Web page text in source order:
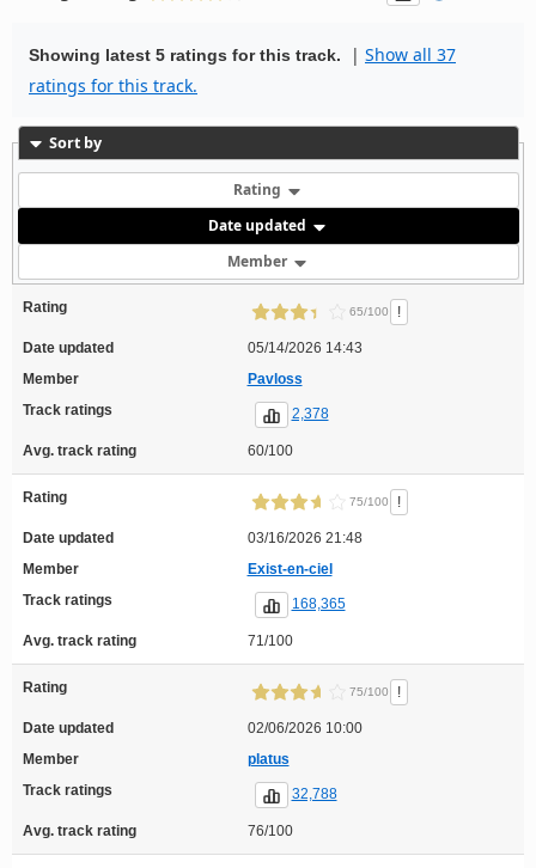
Showing latest 5 ratings for this track. | Show all 37
ratings for this track.
Sort by
Rating
Date updated
Member
Rating 65/100 !
Date updated
05/14/2026 14:43
Member
Pavloss
Track ratings
2,378
Avg. track rating 60/100
Rating 75/100 !
Date updated
03/16/2026 21:48
Member
Exist-en-ciel
Track ratings
168,365
Avg. track rating 71/100
Rating 75/100 !
Date updated
02/06/2026 10:00
Member
platus
Track ratings
32,788
Avg. track rating 76/100